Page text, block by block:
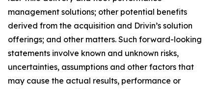
management solutions; other potential benefits
derived from the acquisition and Drivin’s solution
offerings; and other matters. Such forward-looking
statements involve known and unknown risks,
uncertainties, assumptions and other factors that
may cause the actual results, performance or